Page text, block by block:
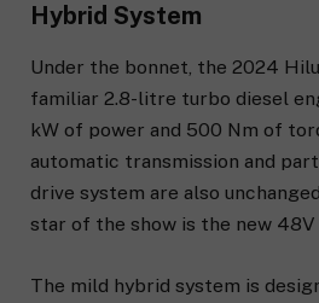
Hybrid System
Under the bonnet, the 2024
familiar 2.8-litre turbo diesel
kW of power and 500 Nm of
automatic transmission and
drive system are also
star of the show is the new
The mild hybrid system is